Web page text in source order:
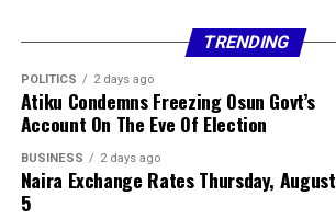
TRENDING
POLITICS 2 days ago
Atiku Condemns Freezing Osun Govt’s
Account On The Eve Of Election
BUSINESS 2 days ago
Naira Exchange Rates Thursday, August
5